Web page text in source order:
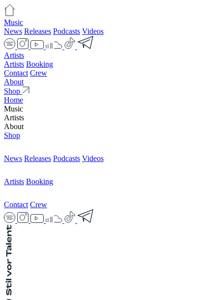
Music
News Releases Podcasts Videos
Artists
Artists Booking
Contact Crew
About
Shop
Home
Music
Artists
About
Shop
News Releases Podcasts Videos
Artists Booking
Contact Crew